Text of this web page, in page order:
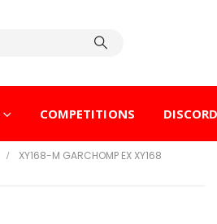
COMPETITIONS DISCORD
XY168-M GARCHOMP EX XY168